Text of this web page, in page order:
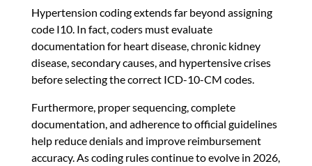
Hypertension coding extends far beyond assigning
code I10. In fact, coders must evaluate
documentation for heart disease, chronic kidney
disease, secondary causes, and hypertensive crises
before selecting the correct ICD-10-CM codes.
Furthermore, proper sequencing, complete
documentation, and adherence to official guidelines
help reduce denials and improve reimbursement
accuracy. As coding rules continue to evolve in 2026,